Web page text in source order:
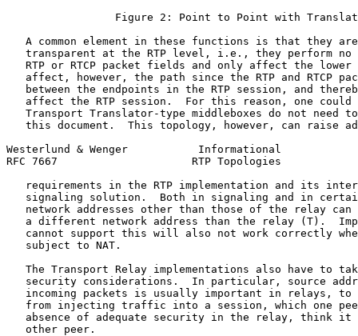
Figure 2: Point to Point with
A common element in these functions is that they
transparent at the RTP level, i.e., they perform no
RTP or RTCP packet fields and only affect the lower
affect, however, the path since the RTP and RTCP
between the endpoints in the RTP session, and
affect the RTP session.  For this reason, one could
Transport Translator-type middleboxes do not need
this document.  This topology, however, can raise
Westerlund & Wenger           Informational
RFC 7667                     RTP Topologies
requirements in the RTP implementation and its
signaling solution.  Both in signaling and in
network addresses other than those of the relay can
a different network address than the relay (T).
cannot support this will also not work correctly
   subject to NAT.
The Transport Relay implementations also have to
security considerations.  In particular, source
incoming packets is usually important in relays, to
from injecting traffic into a session, which one
absence of adequate security in the relay, think it
   other peer.